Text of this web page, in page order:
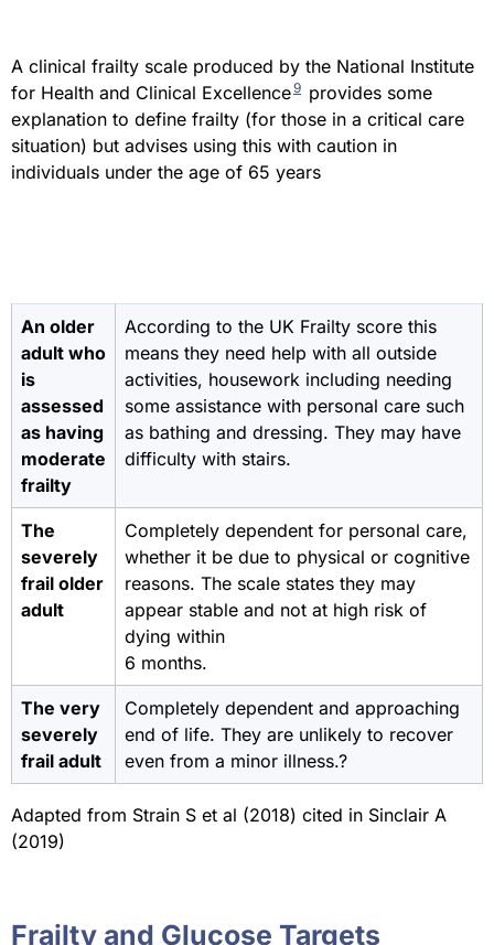
A clinical frailty scale produced by the National Institute
for Health and Clinical Excellence9 provides some
explanation to define frailty (for those in a critical care
situation) but advises using this with caution in
individuals under the age of 65 years
An older
adult who
is
assessed
as having
moderate
frailty
According to the UK Frailty score this
means they need help with all outside
activities, housework including needing
some assistance with personal care such
as bathing and dressing. They may have
difficulty with stairs.
The
severely
frail older
adult
Completely dependent for personal care,
whether it be due to physical or cognitive
reasons. The scale states they may
appear stable and not at high risk of
dying within
6 months.
The very
severely
frail adult
Completely dependent and approaching
end of life. They are unlikely to recover
even from a minor illness.?
Adapted from Strain S et al (2018) cited in Sinclair A
(2019)
Frailty and Glucose Targets